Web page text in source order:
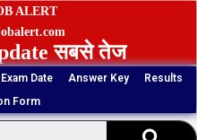
ALERT
सबसे तेज
Exam Date Answer Key
Results
Form